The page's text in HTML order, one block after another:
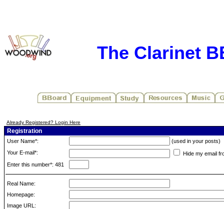
The Clarinet
Already Registered? Login Here
Registration
User Name*:
(used in your posts)
Your E-mail*:
Hide my email
Enter this number*: 481
Real Name:
Homepage:
Image URL: